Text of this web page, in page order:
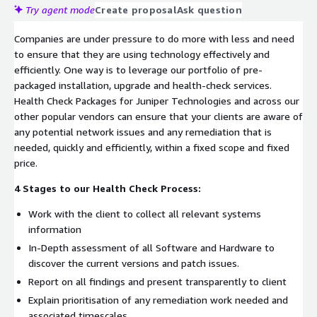
Try agent modeCreate proposalAsk question
Companies are under pressure to do more with less and need
to ensure that they are using technology effectively and
efficiently. One way is to leverage our portfolio of pre-
packaged installation, upgrade and health-check services.
Health Check Packages for Juniper Technologies and across our
other popular vendors can ensure that your clients are aware of
any potential network issues and any remediation that is
needed, quickly and efficiently, within a fixed scope and fixed
price.
4 Stages to our Health Check Process:
Work with the client to collect all relevant systems
information
In-Depth assessment of all Software and Hardware to
discover the current versions and patch issues.
Report on all findings and present transparently to client
Explain prioritisation of any remediation work needed and